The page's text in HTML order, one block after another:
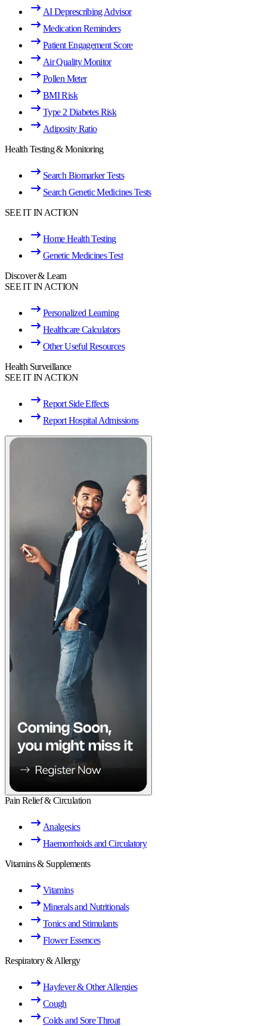
AI Deprescribing Advisor
Medication Reminders
Patient Engagement Score
Air Quality Monitor
Pollen Meter
BMI Risk
Type 2 Diabetes Risk
Adiposity Ratio
Health Testing & Monitoring
Search Biomarker Tests
Search Genetic Medicines Tests
SEE IT IN ACTION
Home Health Testing
Genetic Medicines Test
Discover & Learn
SEE IT IN ACTION
Personalized Learning
Healthcare Calculators
Other Useful Resources
Health Surveillance
SEE IT IN ACTION
Report Side Effects
Report Hospital Admissions
Pain Relief & Circulation
Analgesics
Haemorrhoids and Circulatory
Vitamins & Supplements
Vitamins
Minerals and Nutritionals
Tonics and Stimulants
Flower Essences
Respiratory & Allergy
Hayfever & Other Allergies
Cough
Colds and Sore Throat